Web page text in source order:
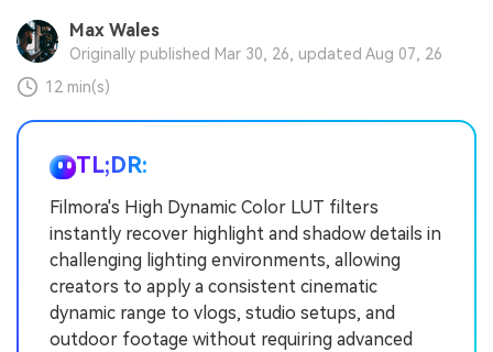
Max Wales
Originally published Mar 30, 26, updated Aug 07, 26
12 min(s)
TL;DR:
Filmora's High Dynamic Color LUT filters
instantly recover highlight and shadow details in
challenging lighting environments, allowing
creators to apply a consistent cinematic
dynamic range to vlogs, studio setups, and
outdoor footage without requiring advanced